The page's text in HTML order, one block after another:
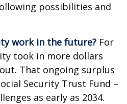
possibilities and
work in the future? For
took in more dollars
That ongoing surplus
Security Trust Fund –
as early as 2034.